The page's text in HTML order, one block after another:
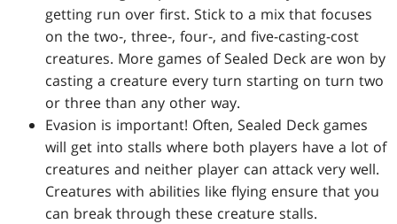
getting run over first. Stick to a mix that focuses
on the two-, three-, four-, and five-casting-cost
creatures. More games of Sealed Deck are won by
casting a creature every turn starting on turn two
or three than any other way.
Evasion is important! Often, Sealed Deck games
will get into stalls where both players have a lot of
creatures and neither player can attack very well.
Creatures with abilities like flying ensure that you
can break through these creature stalls.